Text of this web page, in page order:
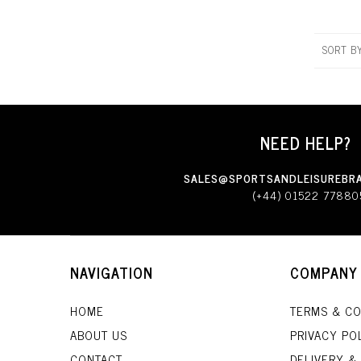
SORT
NEED HELP?
(+44) 01522
NAVIGATION
HOME
ABOUT US
COMPANY
TERMS &
PRIVACY